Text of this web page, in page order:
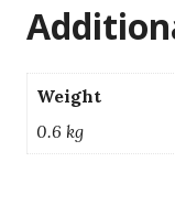
Weight
0.6 kg